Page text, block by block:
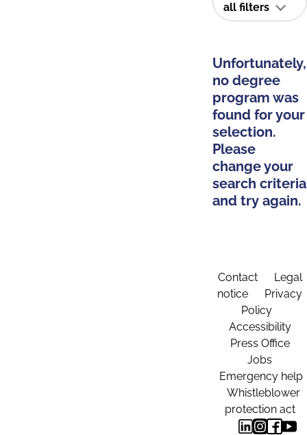
all filters
Unfortunately,
no degree
program was
found for your
selection.
Please
change your
search criteria
and try again.
Contact
Legal
notice
Privacy
Policy
Accessibility
Press Office
Jobs
Emergency help
Whistleblower
protection act